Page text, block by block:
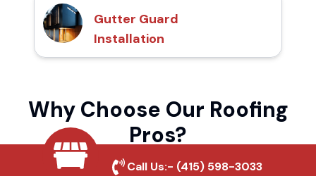
Gutter Guard
Installation
Why Choose Our Roofing
Pros?
Call Us:- (415) 598-3033